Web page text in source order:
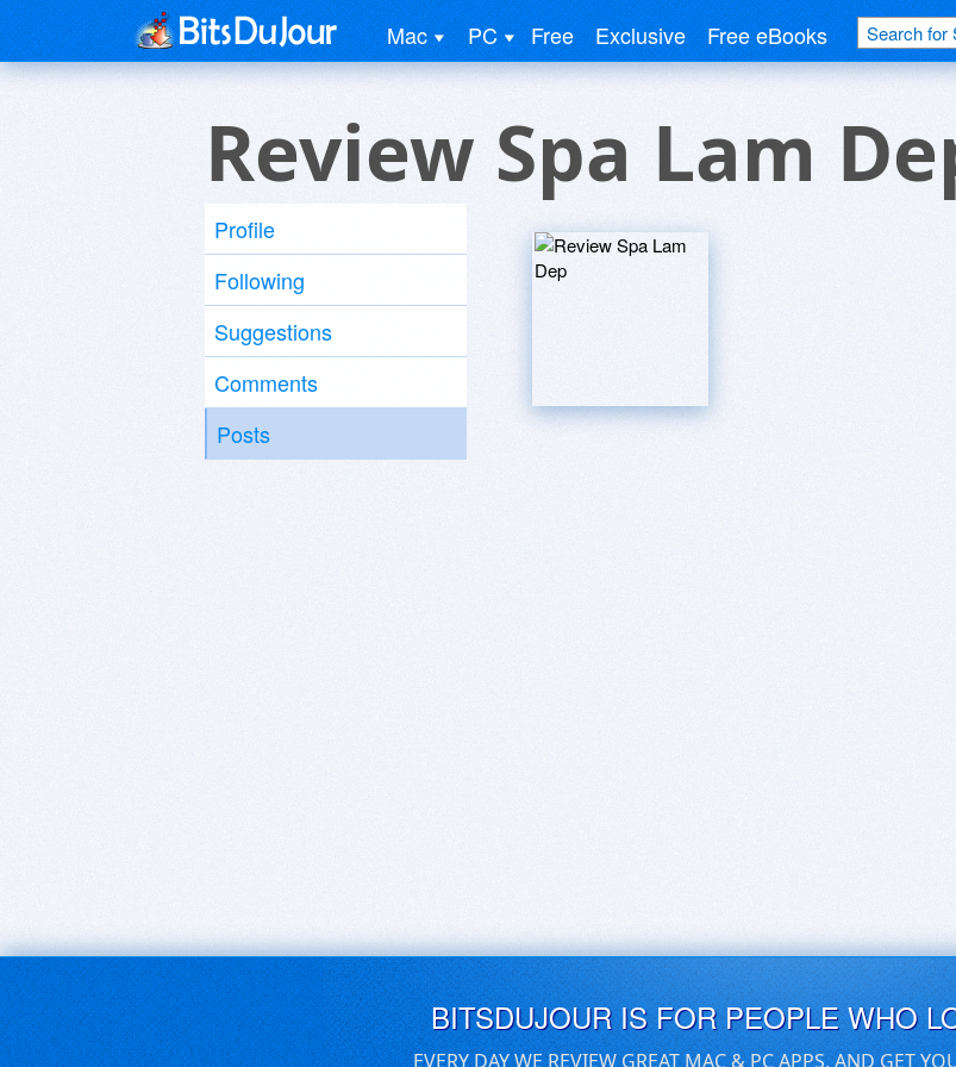
Mac PC Free Exclusive Free eBooks
Review Spa Lam
Profile
Following
Suggestions
Comments
Posts
BITSDUJOUR IS FOR PEOPLE WHO
EVERY DAY WE REVIEW GREAT MAC & PC APPS, AND GET